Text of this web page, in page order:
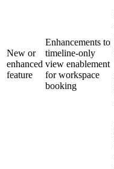
New or
enhanced
feature
Enhancements to
timeline-only
view enablement
for workspace
booking